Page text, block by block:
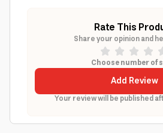
Rate This
Share your opinion and
Choose number of
Add Review
Your review will be published